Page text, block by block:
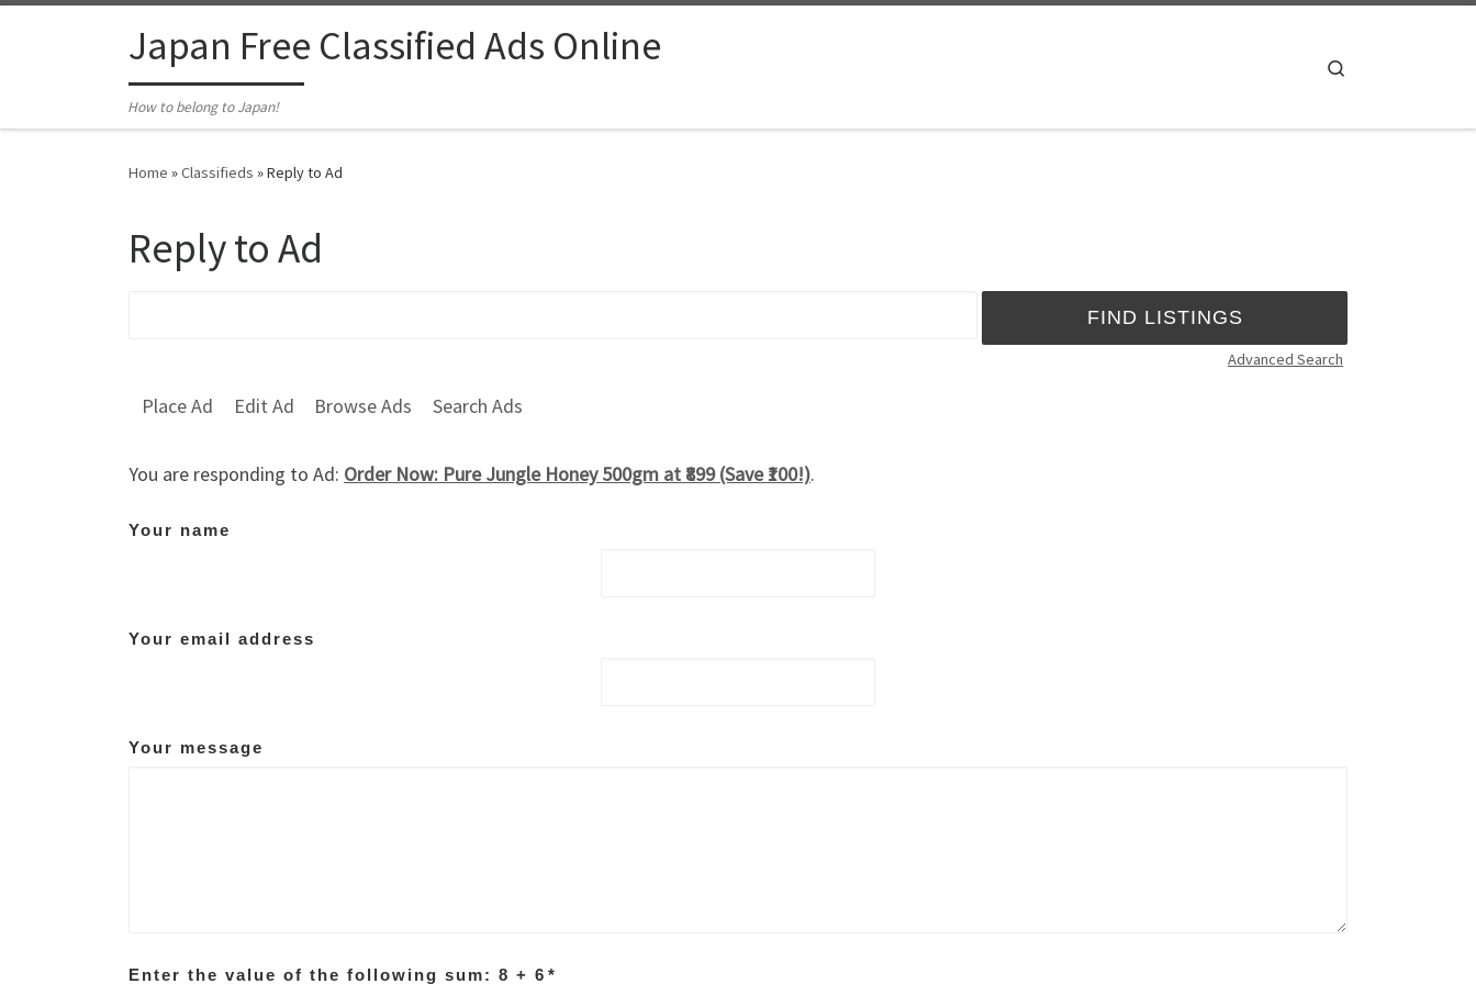
Japan Free Classified Ads Online
How to belong to Japan!
Home »Classifieds »Reply to Ad
Reply to Ad
Advanced Search
Place Ad Edit Ad Browse Ads Search Ads
You are responding to Ad: Order Now: Pure Jungle Honey 500gm at ₹899 (Save ₹100!).
Your name
Your email address
Your message
Enter the value of the following sum: 8 + 6 *